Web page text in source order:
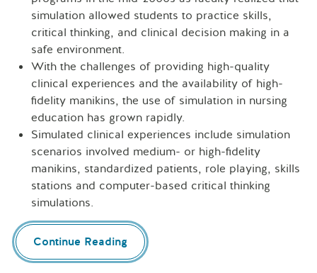
simulation allowed students to practice skills,
critical thinking, and clinical decision making in a
safe environment.
With the challenges of providing high-quality
clinical experiences and the availability of high-
fidelity manikins, the use of simulation in nursing
education has grown rapidly.
Simulated clinical experiences include simulation
scenarios involved medium- or high-fidelity
manikins, standardized patients, role playing, skills
stations and computer-based critical thinking
simulations.
Continue Reading